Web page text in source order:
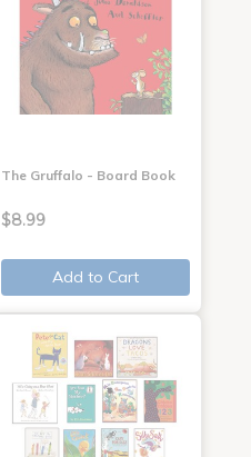
The Gruffalo - Board Book
$8.99
Add to Cart